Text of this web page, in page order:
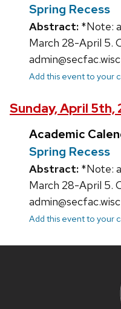
Spring Recess
Abstract: *Note:
March 28-April 5.
Add this event to your
Sunday, April 5th,
Academic
Spring Recess
Abstract: *Note:
March 28-April 5.
Add this event to your